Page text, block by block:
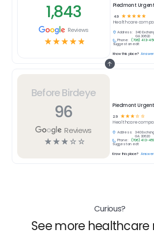
Before Birdeye
96
Reviews
☆☆☆ ☆ ☆
Piedmont
2.9 ☆☆☆☆ ☆
Healthcare
Address:
340
GA 30620
Phone:
(706) 413-
Suggest an edit
Know this place? Answer
1,843
Reviews
☆☆☆☆☆
Piedmont
4.9 ☆ ☆ ☆ ☆ ☆
Healthcare
Address:
340
GA 30620
Phone:
(706) 413-
Suggest an edit
Know this place? Answer
Curious?
See more healthcare